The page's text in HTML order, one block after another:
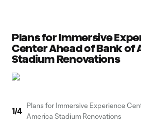
Plans for Immersive
Center Ahead of Bank of
Stadium Renovations
1/4
Plans for Immersive Experience
America Stadium Renovations